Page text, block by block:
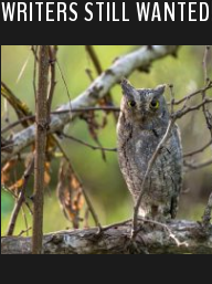
WRITERS STILL